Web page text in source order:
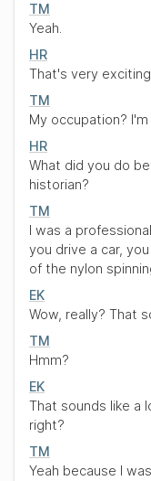
TM
Yeah.
HR
That's very
TM
My occupation? I'm
HR
What did you do
historian?
TM
I was a
you drive a car,
of the nylon
EK
Wow, really? That
TM
Hmm?
EK
That sounds like a
right?
TM
Yeah because I